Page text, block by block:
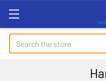
Search